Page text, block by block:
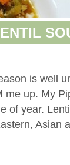
is well
me up. My
of year.
Asian